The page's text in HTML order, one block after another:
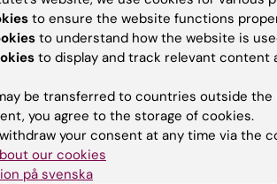
websites
Karolinska
Contact
to ensure the website functions
to understand how the website is
to display and track relevant content
be transferred to countries outside the
you agree to the storage of cookies.
your consent at any time via the
our cookies
på svenska